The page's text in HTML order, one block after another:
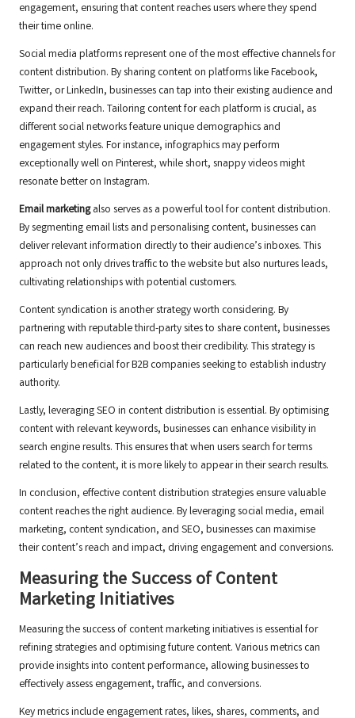
engagement, ensuring that content reaches users where they spend
their time online.
Social media platforms represent one of the most effective channels for
content distribution. By sharing content on platforms like Facebook,
Twitter, or LinkedIn, businesses can tap into their existing audience and
expand their reach. Tailoring content for each platform is crucial, as
different social networks feature unique demographics and
engagement styles. For instance, infographics may perform
exceptionally well on Pinterest, while short, snappy videos might
resonate better on Instagram.
Email marketingalso serves as a powerful tool for content distribution.
By segmenting email lists and personalising content, businesses can
deliver relevant information directly to their audience’s inboxes. This
approach not only drives traffic to the website but also nurtures leads,
cultivating relationships with potential customers.
Content syndication is another strategy worth considering. By
partnering with reputable third-party sites to share content, businesses
can reach new audiences and boost their credibility. This strategy is
particularly beneficial for B2B companies seeking to establish industry
authority.
Lastly, leveraging SEO in content distribution is essential. By optimising
content with relevant keywords, businesses can enhance visibility in
search engine results. This ensures that when users search for terms
related to the content, it is more likely to appear in their search results.
In conclusion, effective content distribution strategies ensure valuable
content reaches the right audience. By leveraging social media, email
marketing, content syndication, and SEO, businesses can maximise
their content’s reach and impact, driving engagement and conversions.
Measuring the Success of Content
Marketing Initiatives
Measuring the success of content marketing initiatives is essential for
refining strategies and optimising future content. Various metrics can
provide insights into content performance, allowing businesses to
effectively assess engagement, traffic, and conversions.
Key metrics include engagement rates, likes, shares, comments, and